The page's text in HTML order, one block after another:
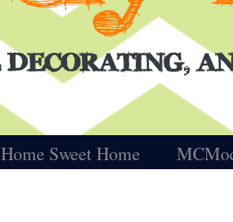
Home Sweet Home